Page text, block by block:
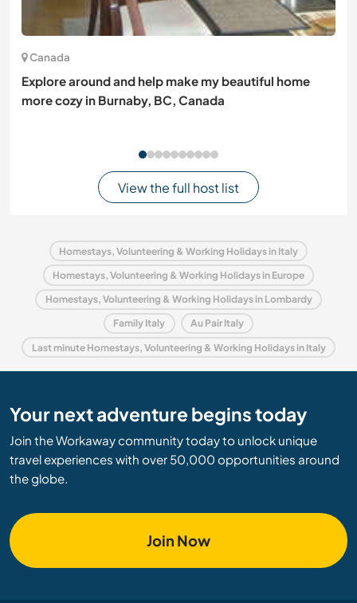
Canada
Explore around and help make my beautiful home
more cozy in Burnaby, BC, Canada
View the full host list
Homestays, Volunteering & Working Holidays in Italy
Homestays, Volunteering & Working Holidays in Europe
Homestays, Volunteering & Working Holidays in Lombardy
Family Italy Au Pair Italy
Last minute Homestays, Volunteering & Working Holidays in Italy
Your next adventure begins today
Join the Workaway community today to unlock unique
travel experiences with over 50,000 opportunities around
the globe.
Join Now